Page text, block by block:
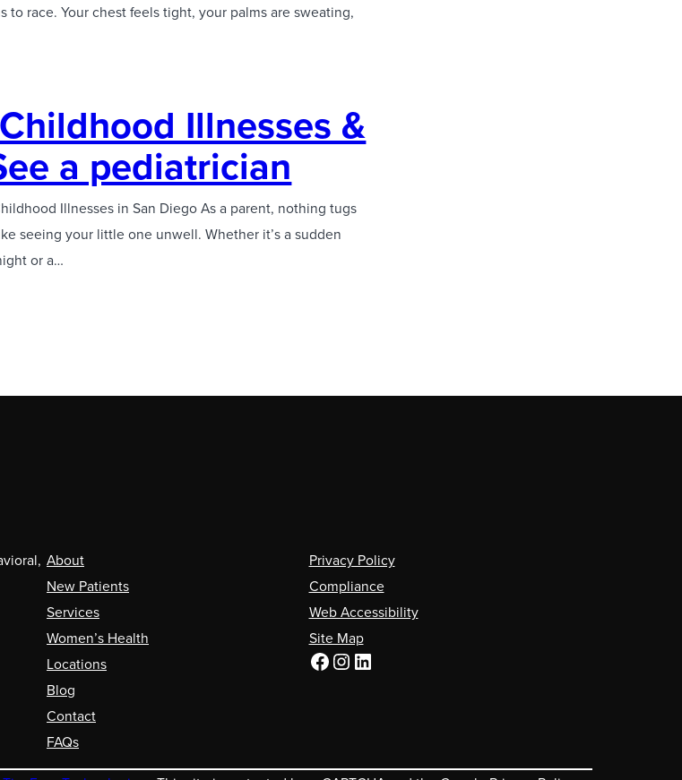
to race. Your chest feels tight, your palms are sweating,
Illnesses &
a pediatrician
Illnesses in San Diego As a parent, nothing tugs
seeing your little one unwell. Whether it’s a sudden
or a…
About
New Patients
Services
Women’s Health
Locations
Blog
Contact
FAQs
Privacy Policy
Compliance
Web Accessibility
Site Map
Facebook Instagram LinkedIn